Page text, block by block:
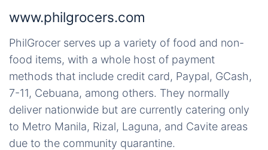
www.philgrocers.com
PhilGrocer serves up a variety of food and non-
food items, with a whole host of payment
methods that include credit card, Paypal, GCash,
7-11, Cebuana, among others. They normally
deliver nationwide but are currently catering only
to Metro Manila, Rizal, Laguna, and Cavite areas
due to the community quarantine.